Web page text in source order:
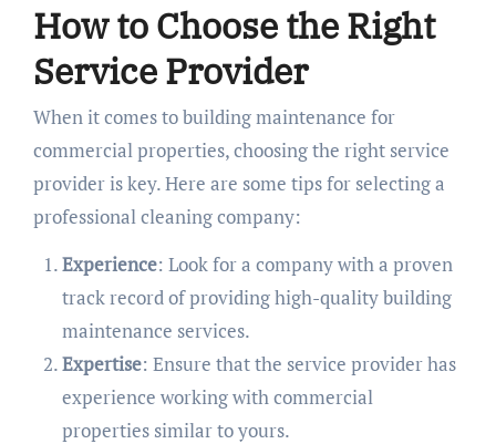
How to Choose the Right
Service Provider
When it comes to building maintenance for
commercial properties, choosing the right service
provider is key. Here are some tips for selecting a
professional cleaning company:
Experience: Look for a company with a proven
track record of providing high-quality building
maintenance services.
Expertise: Ensure that the service provider has
experience working with commercial
properties similar to yours.